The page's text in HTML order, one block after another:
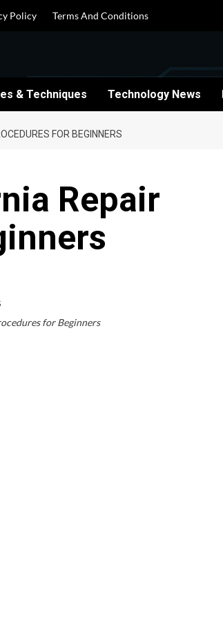
Policy Terms And Conditions
& Techniques Technology News
FOR BEGINNERS
Repair
for Beginners